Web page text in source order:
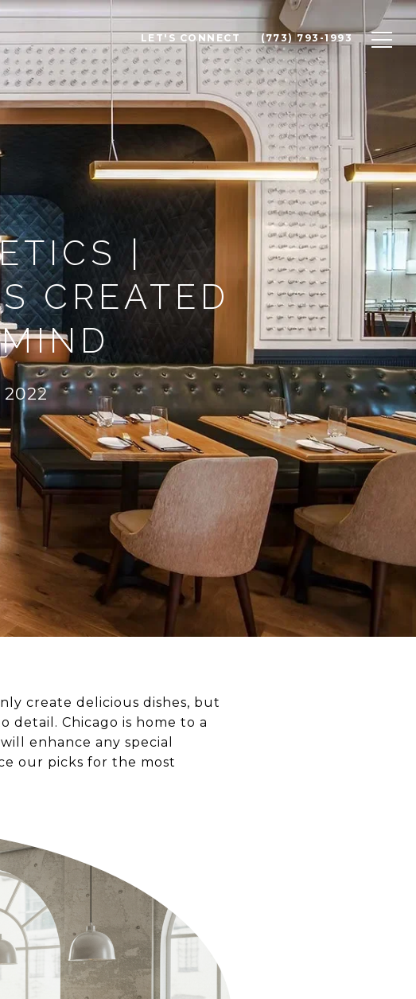
LET'S CONNECT (773) 793-1993
|
CREATED
2022
create delicious dishes, but
Chicago is home to a
enhance any special
our picks for the most